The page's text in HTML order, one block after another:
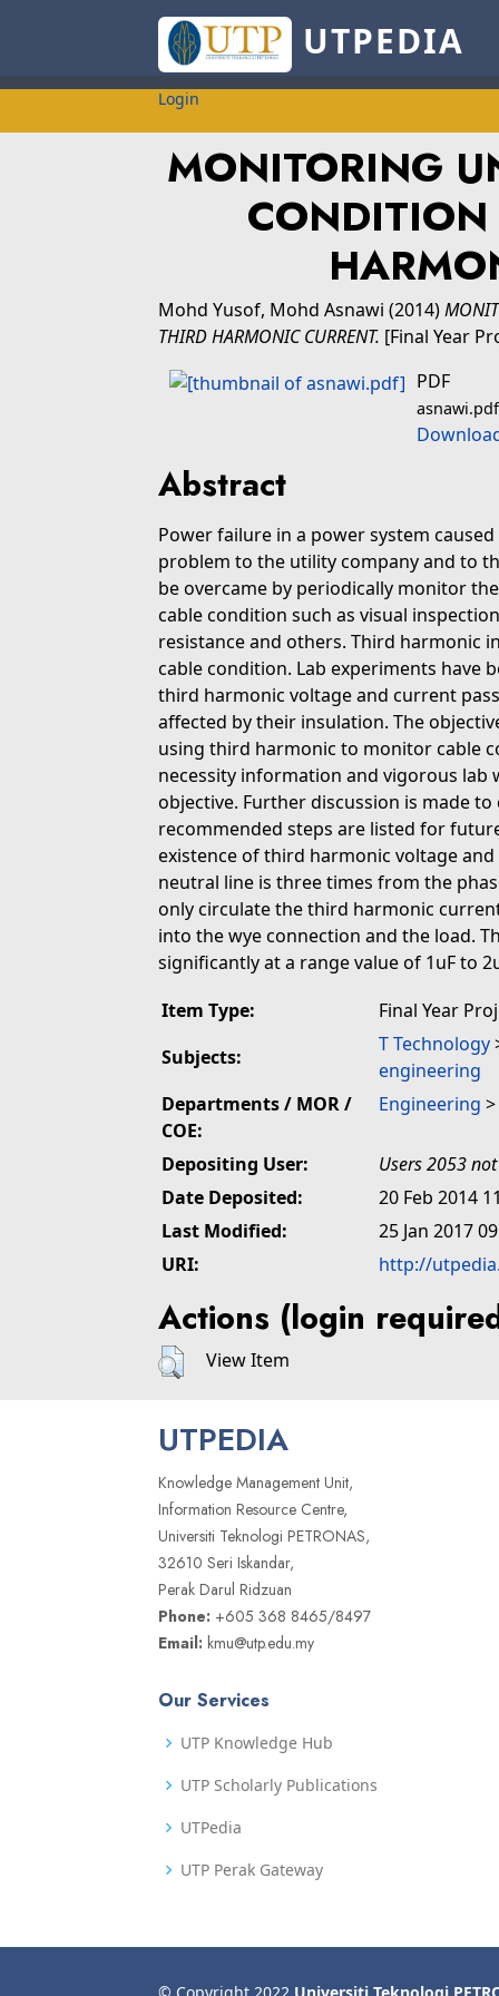
UTPEDIA
Login
MONITORING
Mohd Yusof, Mohd Asnawi (2014)
THIRD HARMONIC CURRENT. [Final Year
PDF
asnawi.pdf
Abstract
Power failure in a power system
problem to the utility company and to
be overcame by periodically monitor
cable condition such as visual
resistance and others. Third harmonic
cable condition. Lab experiments have
third harmonic voltage and current
affected by their insulation. The
using third harmonic to monitor cable
necessity information and vigorous
objective. Further discussion is made
recommended steps are listed for
existence of third harmonic voltage
neutral line is three times from the
only circulate the third harmonic
into the wye connection and the load.
significantly at a range value of 1uF to
Item Type:
Final Year
Subjects:
T Technology
engineering
Departments / MOR /
COE:
Engineering >
Depositing User:
Users 2053
Date Deposited:
20 Feb 2014
Last Modified:
25 Jan 2017
URI:
http://
Actions (login
View Item
UTPEDIA
Knowledge Management Unit,
Information Resource Centre,
Universiti Teknologi PETRONAS,
32610 Seri Iskandar,
Perak Darul Ridzuan
Phone: +605 368 8465/8497
Email: kmu@utp.edu.my
Our Services
UTP Knowledge Hub
UTP Scholarly Publications
UTPedia
UTP Perak Gateway